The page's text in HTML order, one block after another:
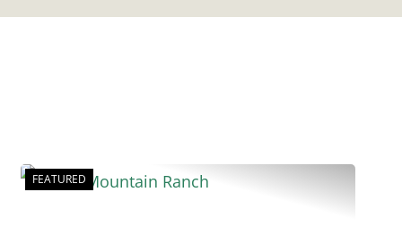
FEATURED